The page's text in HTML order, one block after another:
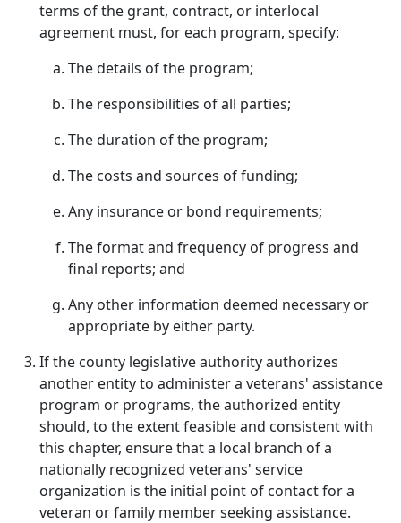
terms of the grant, contract, or interlocal
agreement must, for each program, specify:
The details of the program;
The responsibilities of all parties;
The duration of the program;
The costs and sources of funding;
Any insurance or bond requirements;
The format and frequency of progress and
final reports; and
Any other information deemed necessary or
appropriate by either party.
If the county legislative authority authorizes
another entity to administer a veterans' assistance
program or programs, the authorized entity
should, to the extent feasible and consistent with
this chapter, ensure that a local branch of a
nationally recognized veterans' service
organization is the initial point of contact for a
veteran or family member seeking assistance.